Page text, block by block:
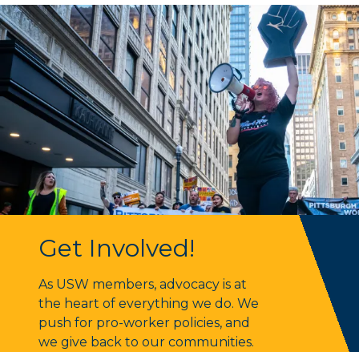
Get Involved!
As USW members, advocacy is at
the heart of everything we do. We
push for pro-worker policies, and
we give back to our communities.